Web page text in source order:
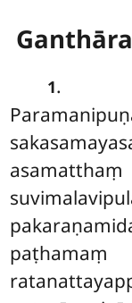
1.
asamatthaṃ